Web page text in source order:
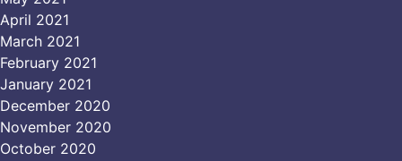
April 2021
March 2021
February 2021
January 2021
December 2020
November 2020
October 2020